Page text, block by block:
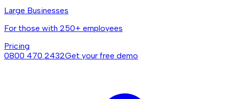
Large Businesses
For those with 250+ employees
Pricing
0800 470 2432Get your free demo